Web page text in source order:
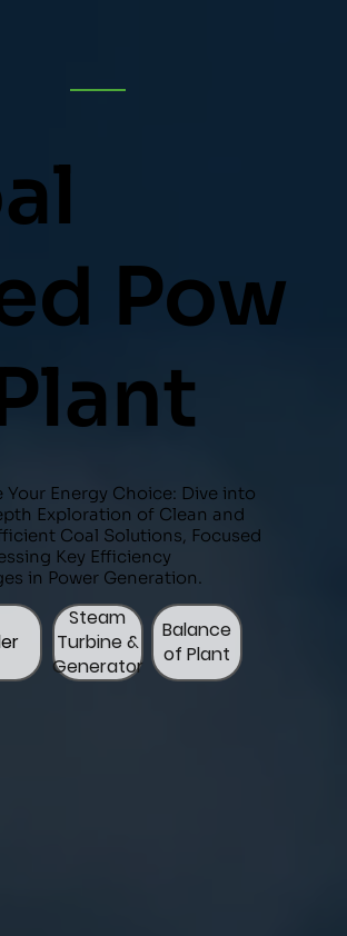
Pow
Your Energy Choice: Dive into
Exploration of Clean and
Coal Solutions, Focused
Key Efficiency
in Power Generation.
Balance
of Plant
Steam
Turbine &
Generator